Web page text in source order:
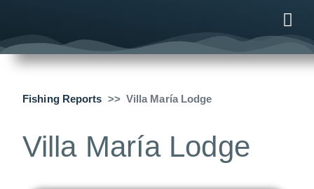
Fishing Reports Villa María Lodge
Villa María Lodge